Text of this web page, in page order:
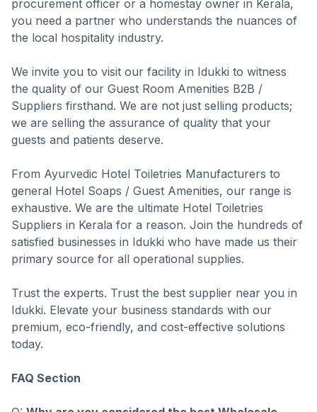
procurement officer or a homestay owner in Kerala,
you need a partner who understands the nuances of
the local hospitality industry.
We invite you to visit our facility in Idukki to witness
the quality of our Guest Room Amenities B2B /
Suppliers firsthand. We are not just selling products;
we are selling the assurance of quality that your
guests and patients deserve.
From Ayurvedic Hotel Toiletries Manufacturers to
general Hotel Soaps / Guest Amenities, our range is
exhaustive. We are the ultimate Hotel Toiletries
Suppliers in Kerala for a reason. Join the hundreds of
satisfied businesses in Idukki who have made us their
primary source for all operational supplies.
Trust the experts. Trust the best supplier near you in
Idukki. Elevate your business standards with our
premium, eco-friendly, and cost-effective solutions
today.
FAQ Section